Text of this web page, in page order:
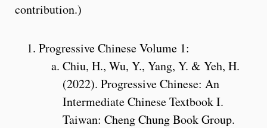
contribution.)
Progressive Chinese Volume 1:
Chiu, H., Wu, Y., Yang, Y. & Yeh, H.
(2022). Progressive Chinese: An
Intermediate Chinese Textbook I.
Taiwan: Cheng Chung Book Group.